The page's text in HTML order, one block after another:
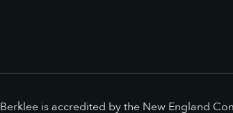
Berklee is accredited by the New England